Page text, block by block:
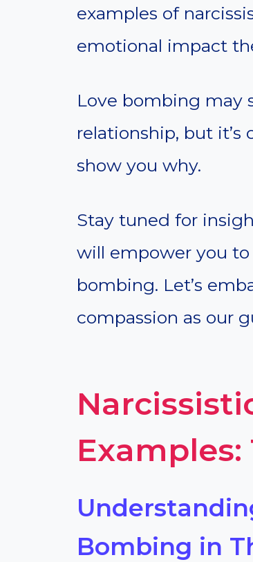
examples of
emotional impact
Love bombing may
relationship, but it’s
show you why.
Stay tuned for
will empower you
bombing. Let’s
compassion as our
Examples:
Bombing in